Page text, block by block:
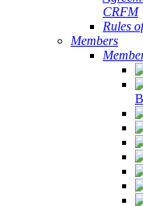
CRFM
Rules
Members